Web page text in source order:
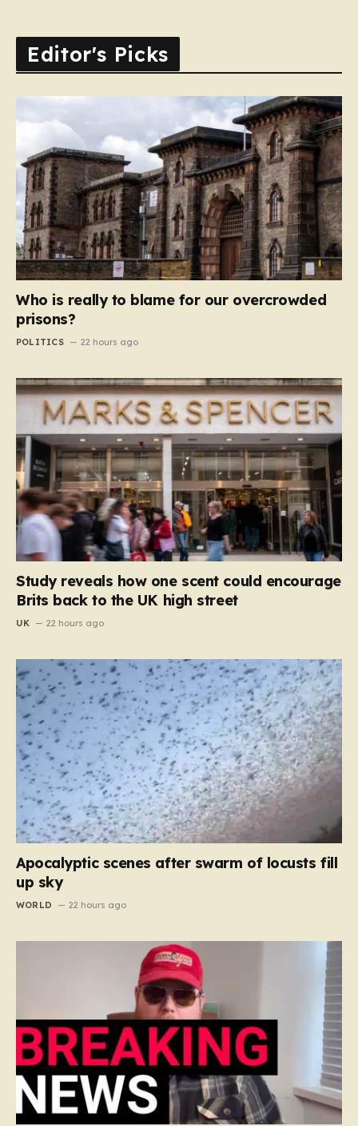
Editor's Picks
Who is really to blame for our overcrowded
prisons?
POLITICS 22 hours ago
Study reveals how one scent could encourage
Brits back to the UK high street
UK 22 hours ago
Apocalyptic scenes after swarm of locusts fill
up sky
WORLD 22 hours ago